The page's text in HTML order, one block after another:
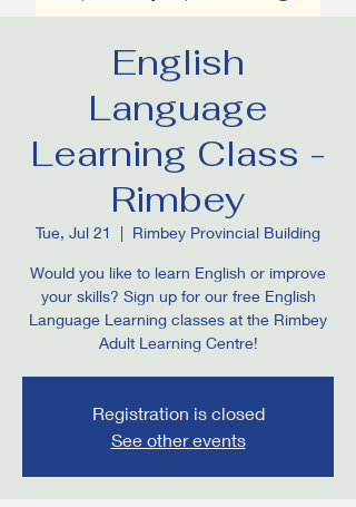
English
Language
Learning Class -
Rimbey
Tue, Jul 21
  |
Rimbey Provincial Building
Would you like to learn English or improve
your skills? Sign up for our free English
Language Learning classes at the Rimbey
Adult Learning Centre!
Registration is closed
See other events